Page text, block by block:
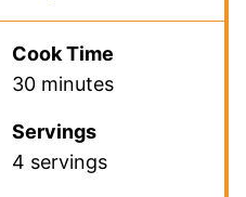
Cook Time
30 minutes
Servings
4 servings